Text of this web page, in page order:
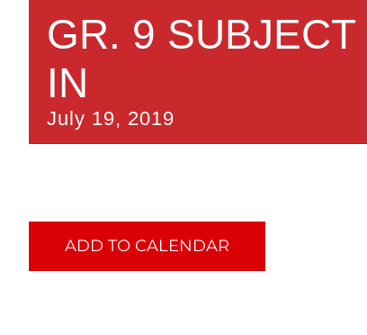
GR. 9
IN
July 19, 2019
ADD TO CALENDAR